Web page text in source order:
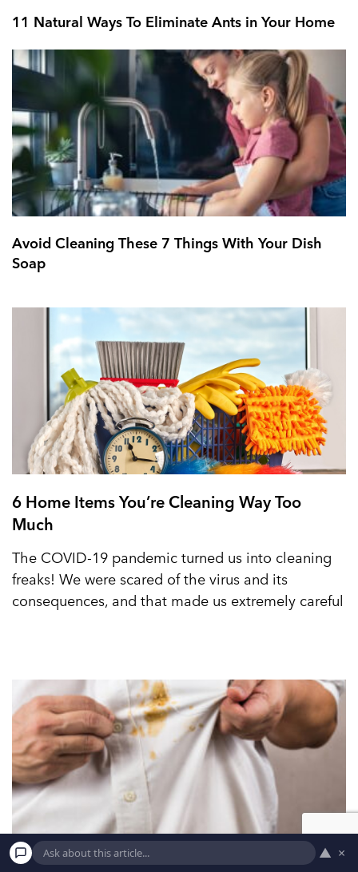
11 Natural Ways To Eliminate Ants in Your Home
Avoid Cleaning These 7 Things With Your Dish
Soap
6 Home Items You’re Cleaning Way Too
Much
The COVID-19 pandemic turned us into cleaning
freaks! We were scared of the virus and its
consequences, and that made us extremely careful
▲ ×